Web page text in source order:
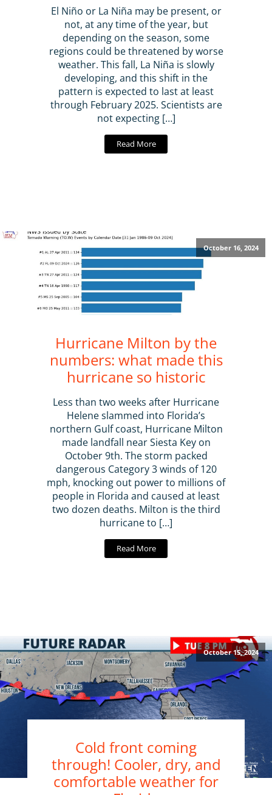
El Niño or La Niña may be present, or
not, at any time of the year, but
depending on the season, some
regions could be threatened by worse
weather. This fall, La Niña is slowly
developing, and this shift in the
pattern is expected to last at least
through February 2025. Scientists are
not expecting […]
Read More
October 16, 2024
Hurricane Milton by the
numbers: what made this
hurricane so historic
Less than two weeks after Hurricane
Helene slammed into Florida’s
northern Gulf coast, Hurricane Milton
made landfall near Siesta Key on
October 9th. The storm packed
dangerous Category 3 winds of 120
mph, knocking out power to millions of
people in Florida and caused at least
two dozen deaths. Milton is the third
hurricane to […]
Read More
October 15, 2024
Cold front coming
through! Cooler, dry, and
comfortable weather for